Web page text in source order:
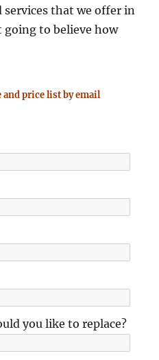
that we offer in
going to believe how
and price list by email
you like to replace?